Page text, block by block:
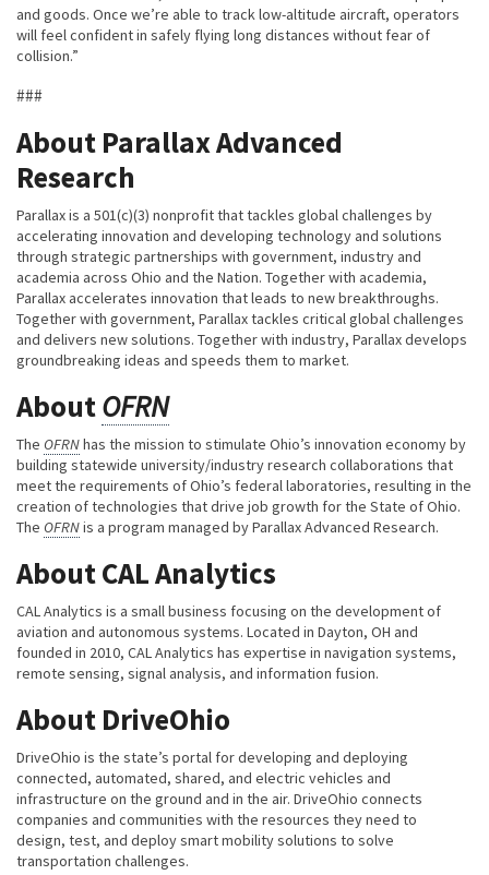
and goods. Once we’re able to track low-altitude aircraft, operators
will feel confident in safely flying long distances without fear of
collision.”
###
About Parallax Advanced
Research
Parallax is a 501(c)(3) nonprofit that tackles global challenges by
accelerating innovation and developing technology and solutions
through strategic partnerships with government, industry and
academia across Ohio and the Nation. Together with academia,
Parallax accelerates innovation that leads to new breakthroughs.
Together with government, Parallax tackles critical global challenges
and delivers new solutions. Together with industry, Parallax develops
groundbreaking ideas and speeds them to market.
AboutOFRN
The OFRNhas the mission to stimulate Ohio’s innovation economy by
building statewide university/industry research collaborations that
meet the requirements of Ohio’s federal laboratories, resulting in the
creation of technologies that drive job growth for the State of Ohio.
The OFRNis a program managed by Parallax Advanced Research.
About CAL Analytics
CAL Analytics is a small business focusing on the development of
aviation and autonomous systems. Located in Dayton, OH and
founded in 2010, CAL Analytics has expertise in navigation systems,
remote sensing, signal analysis, and information fusion.
About DriveOhio
DriveOhio is the state’s portal for developing and deploying
connected, automated, shared, and electric vehicles and
infrastructure on the ground and in the air. DriveOhio connects
companies and communities with the resources they need to
design, test, and deploy smart mobility solutions to solve
transportation challenges.